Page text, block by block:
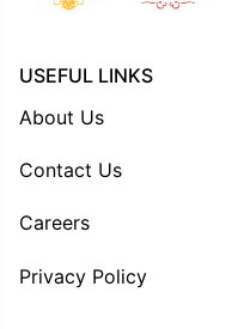
USEFUL LINKS
About Us
Contact Us
Careers
Privacy Policy